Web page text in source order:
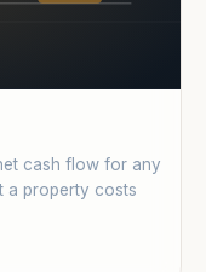
cash flow for any
a property costs